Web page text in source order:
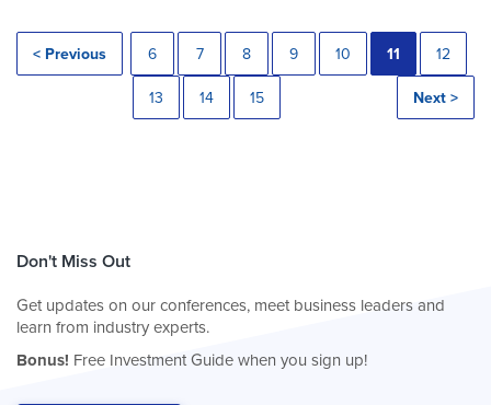
< Previous 6 7 8 9 10 11 12
13 14 15 Next >
Don't Miss Out
Get updates on our conferences, meet business leaders and
learn from industry experts.
Bonus! Free Investment Guide when you sign up!